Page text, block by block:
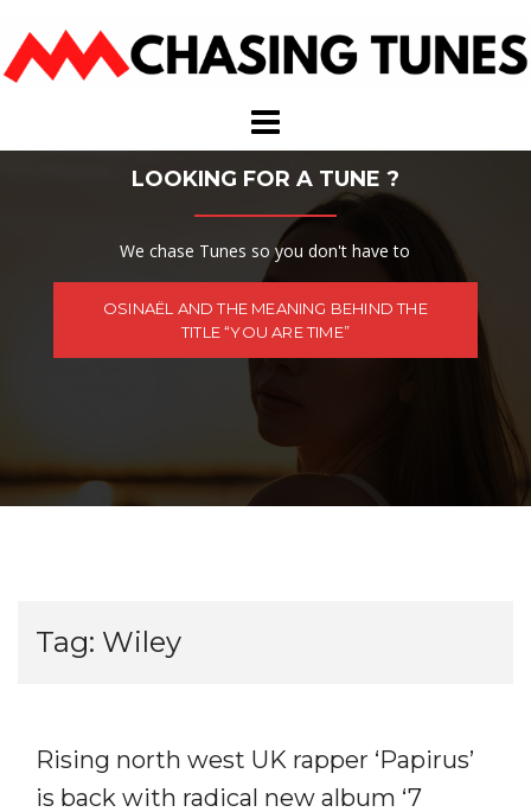
content
LOOKING FOR A TUNE ?
We chase Tunes so you don't have to
OSINAËL AND THE MEANING BEHIND THE
TITLE “YOU ARE TIME”
Tag: Wiley
Rising north west UK rapper ‘Papirus’
is back with radical new album ‘7